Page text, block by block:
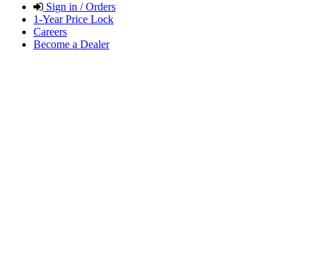
Sign in / Orders
1-Year Price Lock
Careers
Become a Dealer